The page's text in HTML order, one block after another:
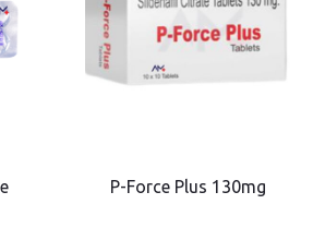
P-Force Plus 130mg